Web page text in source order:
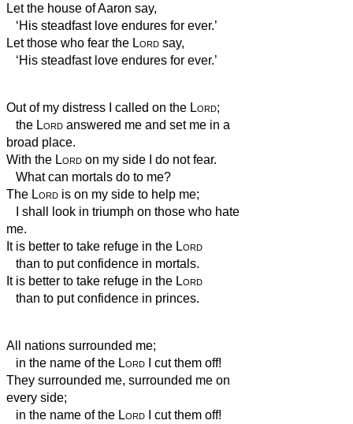
Let the house of Aaron say,
‘His steadfast love endures for ever.’
Let those who fear the Lord say,
‘His steadfast love endures for ever.’
Out of my distress I called on the Lord;
the Lord answered me and set me in a
broad place.
With the Lord on my side I do not fear.
What can mortals do to me?
The Lord is on my side to help me;
I shall look in triumph on those who hate
me.
It is better to take refuge in the Lord
than to put confidence in mortals.
It is better to take refuge in the Lord
than to put confidence in princes.
All nations surrounded me;
in the name of the Lord I cut them off!
They surrounded me, surrounded me on
every side;
in the name of the Lord I cut them off!